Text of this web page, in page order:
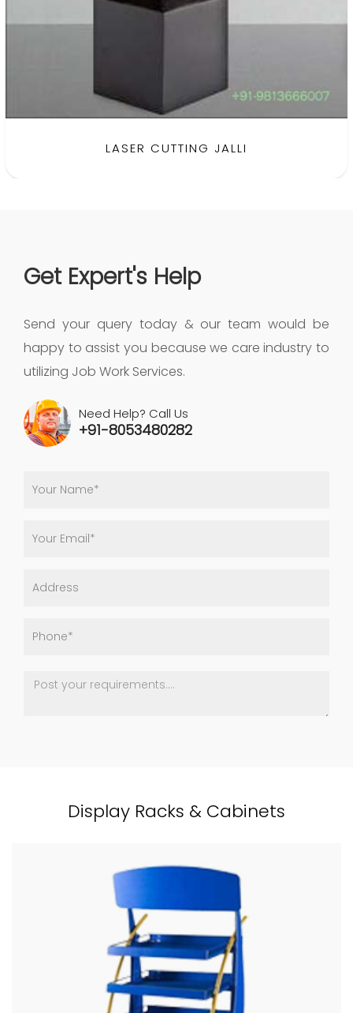
SHEET METAL FABRICATION
Get Expert's Help
Send your query today & our team would be
happy to assist you because we care industry to
utilizing Job Work Services.
Need Help? Call Us
+91-8053480282
Display Racks & Cabinets